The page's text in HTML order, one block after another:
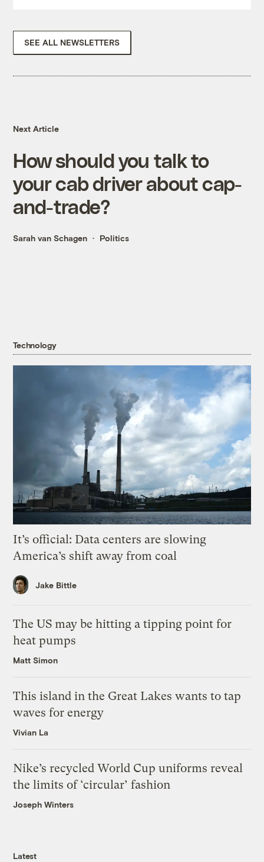
SEE ALL NEWSLETTERS
Next Article
How should you talk to
your cab driver about cap-
and-trade?
Sarah van Schagen Politics
Technology
It’s official: Data centers are slowing
America’s shift away from coal
Jake Bittle
The US may be hitting a tipping point for
heat pumps
Matt Simon
This island in the Great Lakes wants to tap
waves for energy
Vivian La
Nike’s recycled World Cup uniforms reveal
the limits of ‘circular’ fashion
Joseph Winters
Latest